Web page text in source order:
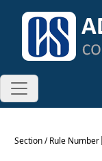
Section / Rule Number